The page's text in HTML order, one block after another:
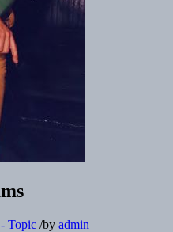
Topic /by admin